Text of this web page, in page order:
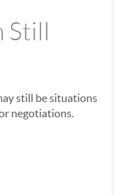
still be situations
negotiations.